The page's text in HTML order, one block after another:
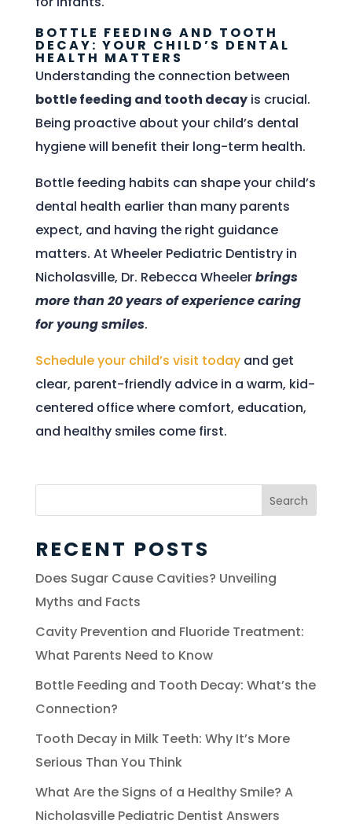
BOTTLE FEEDING AND TOOTH
DECAY: YOUR CHILD’S DENTAL
HEALTH MATTERS
Understanding the connection between
bottle feeding and tooth decayis crucial.
Being proactive about your child’s dental
hygiene will benefit their long-term health.
Bottle feeding habits can shape your child’s
dental health earlier than many parents
expect, and having the right guidance
matters. At Wheeler Pediatric Dentistry in
Nicholasville, Dr. Rebecca Wheelerbrings
more than 20 years of experience caring
for young smiles.
Schedule your child’s visit todayand get
clear, parent-friendly advice in a warm, kid-
centered office where comfort, education,
and healthy smiles come first.
for:
RECENT POSTS
Does Sugar Cause Cavities? Unveiling
Myths and Facts
Cavity Prevention and Fluoride Treatment:
What Parents Need to Know
Bottle Feeding and Tooth Decay: What’s the
Connection?
Tooth Decay in Milk Teeth: Why It’s More
Serious Than You Think
What Are the Signs of a Healthy Smile? A
Nicholasville Pediatric Dentist Answers